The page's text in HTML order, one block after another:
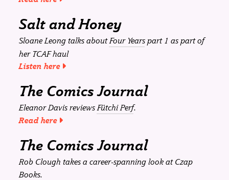
Salt and Honey
Sloane Leong talks aboutFour Yearspart 1 as part of
her TCAF haul
Listen here
The Comics Journal
Eleanor Davis reviews Fütchi Perf.
Read here
The Comics Journal
Rob Clough takes a career-spanning look at Czap
Books.